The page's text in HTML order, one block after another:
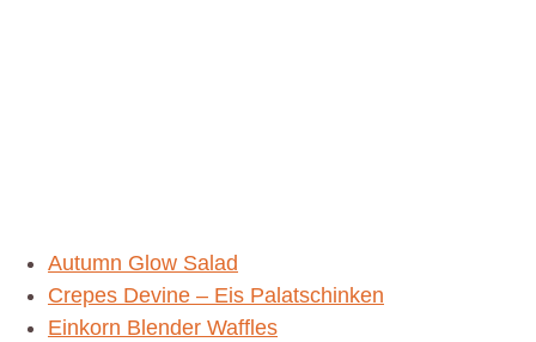
Autumn Glow Salad
Crepes Devine – Eis Palatschinken
Einkorn Blender Waffles